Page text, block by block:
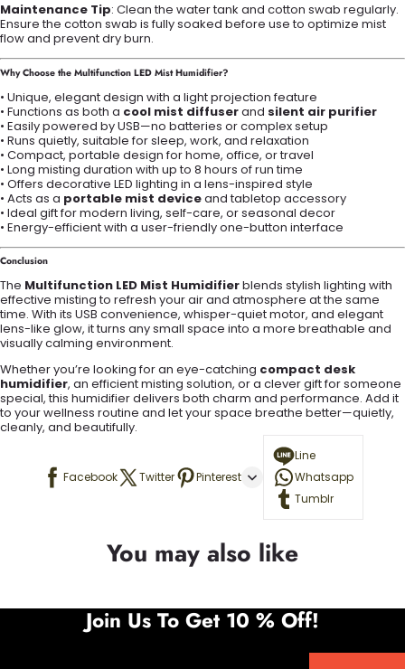
Maintenance Tip: Clean the water tank and cotton swab regularly.
Ensure the cotton swab is fully soaked before use to optimize mist
flow and prevent dry burn.
Why Choose the Multifunction LED Mist Humidifier?
• Unique, elegant design with a light projection feature
• Functions as both a cool mist diffuserand silent air purifier
• Easily powered by USB—no batteries or complex setup
• Runs quietly, suitable for sleep, work, and relaxation
• Compact, portable design for home, office, or travel
• Long misting duration with up to 8 hours of run time
• Offers decorative LED lighting in a lens-inspired style
• Acts as a portable mist deviceand tabletop accessory
• Ideal gift for modern living, self-care, or seasonal decor
• Energy-efficient with a user-friendly one-button interface
Conclusion
The Multifunction LED Mist Humidifierblends stylish lighting with
effective misting to refresh your air and atmosphere at the same
time. With its USB convenience, whisper-quiet motor, and elegant
lens-like glow, it turns any small space into a more breathable and
visually calming environment.
Whether you’re looking for an eye-catching compact desk
humidifier, an efficient misting solution, or a clever gift for someone
special, this humidifier delivers both charm and performance. Add it
to your wellness routine and let your space breathe better—quietly,
cleanly, and beautifully.
Facebook Twitter Pinterest
Line
Whatsapp
Tumblr
You may also like
Join Us To Get 10 % Off!